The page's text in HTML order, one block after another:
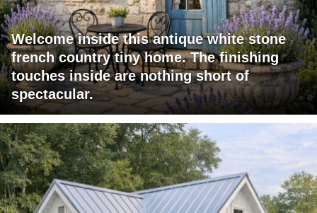
Welcome inside this antique white stone
french country tiny home. The finishing
touches inside are nothing short of
spectacular.